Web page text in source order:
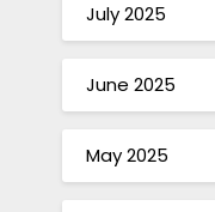
July 2025
June 2025
May 2025